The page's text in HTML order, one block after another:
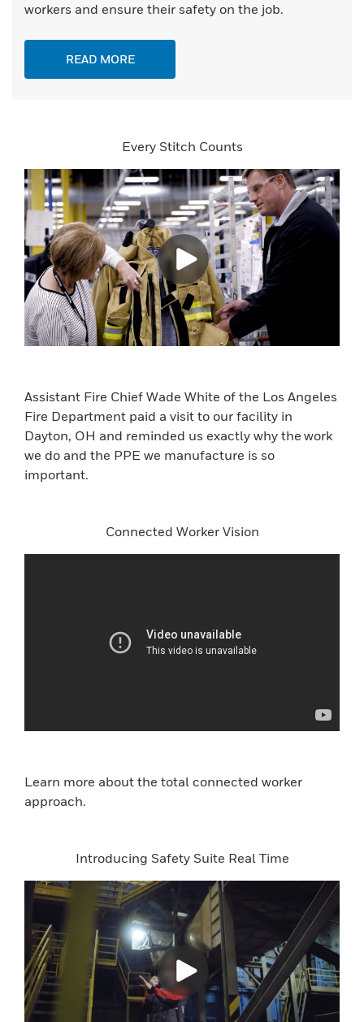
workers and ensure their safety on the job.
READ MORE
Every Stitch Counts
Assistant Fire Chief Wade White of the Los Angeles
Fire Department paid a visit to our facility in
Dayton, OH and reminded us exactly why the work
we do and the PPE we manufacture is so
important.
Connected Worker Vision
Learn more about the total connected worker
approach.
Introducing Safety Suite Real Time